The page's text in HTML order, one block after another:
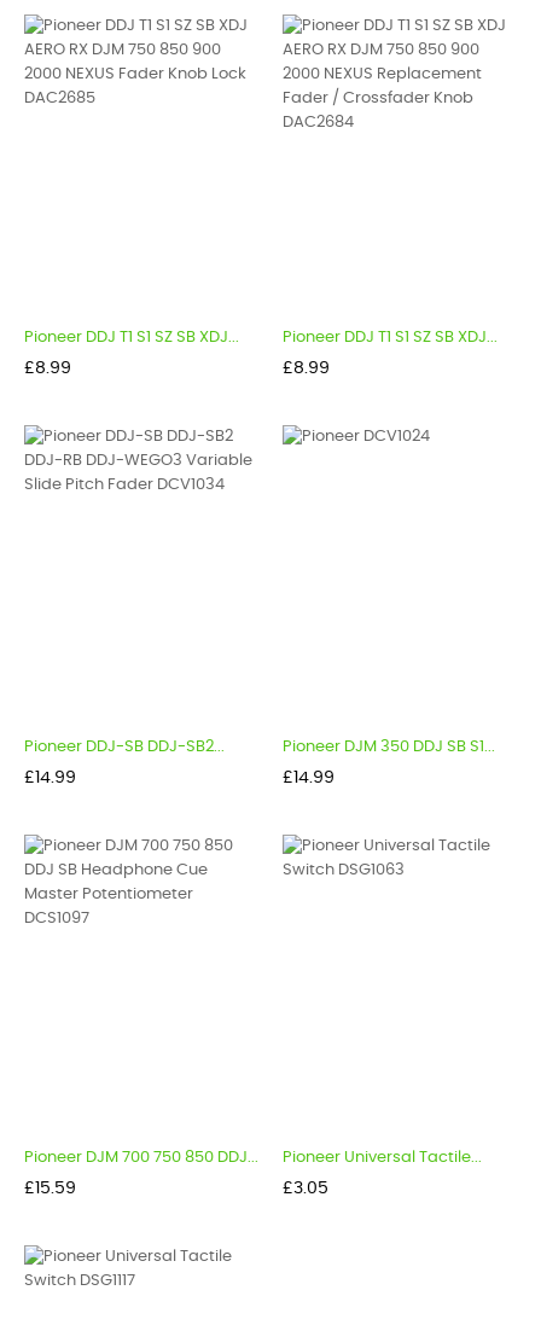
Pioneer DDJ T1 S1 SZ SB XDJ...
Price
£8.99
Pioneer DDJ T1 S1 SZ SB XDJ...
Price
£8.99
Pioneer DDJ-SB DDJ-SB2...
Price
£14.99
Pioneer DJM 350 DDJ SB S1...
Price
£14.99
Pioneer DJM 700 750 850 DDJ...
Price
£15.59
Pioneer Universal Tactile...
Price
£3.05